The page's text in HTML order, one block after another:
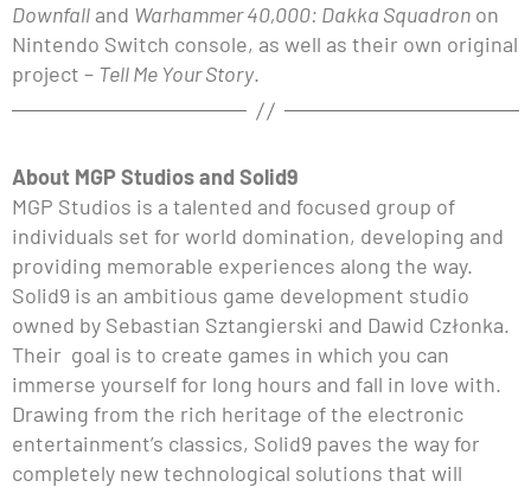
Downfall and Warhammer 40,000: Dakka Squadron on
Nintendo Switch console, as well as their own original
project – Tell Me Your Story.
About MGP Studios and Solid9
MGP Studios is a talented and focused group of
individuals set for world domination, developing and
providing memorable experiences along the way.
Solid9 is an ambitious game development studio
owned by Sebastian Sztangierski and Dawid Członka.
Their goal is to create games in which you can
immerse yourself for long hours and fall in love with.
Drawing from the rich heritage of the electronic
entertainment’s classics, Solid9 paves the way for
completely new technological solutions that will